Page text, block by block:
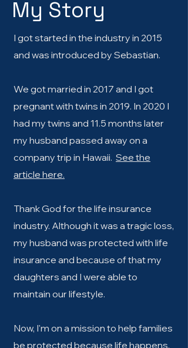
My Story
I got started in the industry in 2015
and was introduced by Sebastian.
We got married in 2017 and I got
pregnant with twins in 2019. In 2020 I
had my twins and 11.5 months later
my husband passed away on a
company trip in Hawaii. See the
article here.
Thank God for the life insurance
industry. Although it was a tragic loss,
my husband was protected with life
insurance and because of that my
daughters and I were able to
maintain our lifestyle.
Now, I'm on a mission to help families
be protected because life happens.